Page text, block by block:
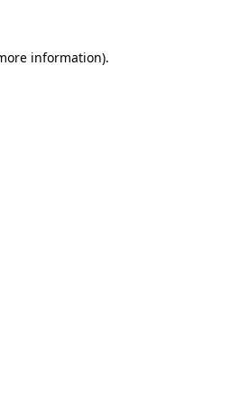
information).